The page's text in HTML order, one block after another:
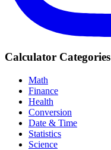
Calculator Categories
Math
Finance
Health
Conversion
Date & Time
Statistics
Science